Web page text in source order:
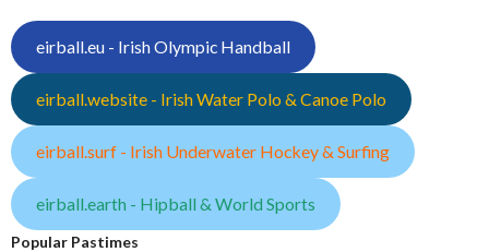
eirball.eu - Irish Olympic Handball
eirball.website - Irish Water Polo & Canoe Polo
eirball.surf - Irish Underwater Hockey & Surfing
eirball.earth - Hipball & World Sports
Popular Pastimes